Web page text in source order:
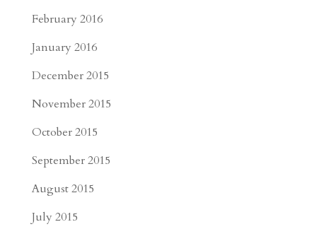
February 2016
January 2016
December 2015
November 2015
October 2015
September 2015
August 2015
July 2015